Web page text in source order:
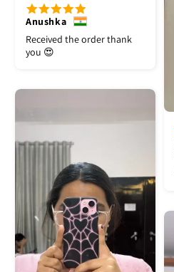
Anushka
Received the order thank
you 😍